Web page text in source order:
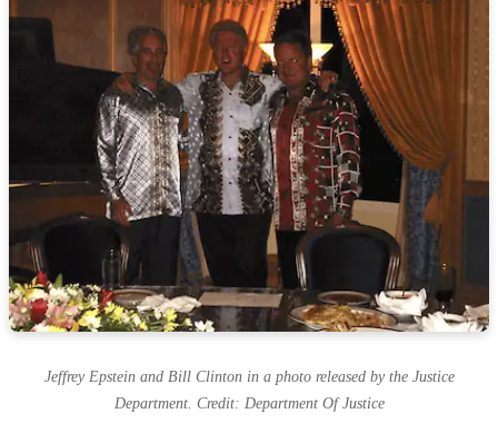
Jeffrey Epstein and Bill Clinton in a photo released by the Justice
Department. Credit: Department Of Justice